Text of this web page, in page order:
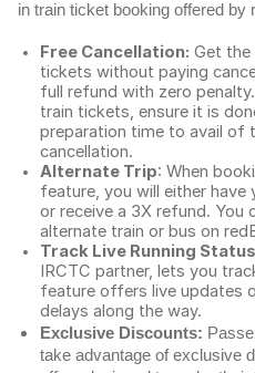
in train ticket booking offered by
Free Cancellation: Get the
tickets without paying
full refund with zero
train tickets, ensure it is
preparation time to avail of
cancellation.
Alternate Trip: When
feature, you will either
or receive a 3X refund. You
alternate train or bus on
Track Live Running
IRCTC partner, lets you
feature offers live updates
delays along the way.
Exclusive Discounts:
take advantage of exclusive